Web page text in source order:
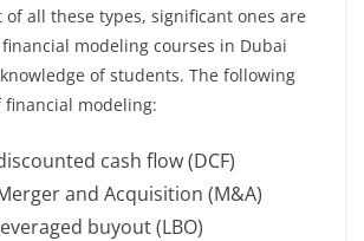
of all these types, significant ones are
modeling courses in Dubai
of students. The following
modeling:
cash flow (DCF)
and Acquisition (M&A)
buyout (LBO)